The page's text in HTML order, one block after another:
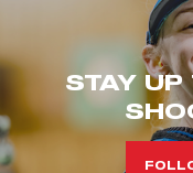
STAY UP